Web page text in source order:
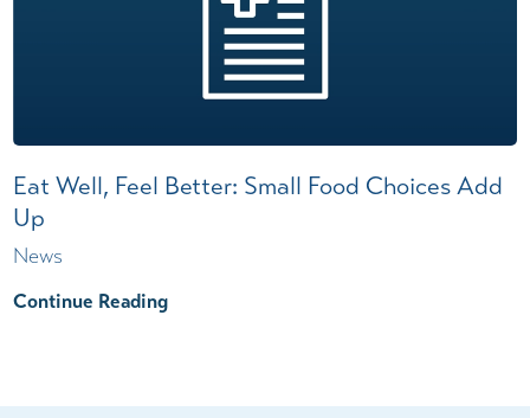
Eat Well, Feel Better: Small Food Choices Add
Up
News
Continue Reading